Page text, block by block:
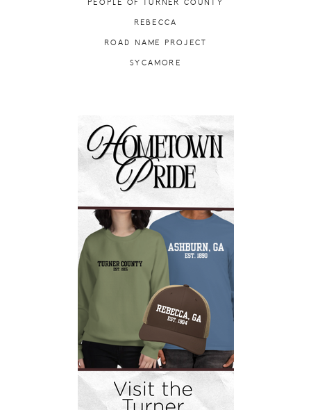
PEOPLE OF TURNER COUNTY
REBECCA
ROAD NAME PROJECT
SYCAMORE